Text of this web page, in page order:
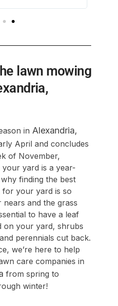
lawn mowing
in Alexandria,
April and concludes
of November,
yard is a year-
finding the best
your yard is so
and the grass
to have a leaf
on your yard, shrubs
perennials cut back.
we’re here to help
care companies in
from spring to
winter!